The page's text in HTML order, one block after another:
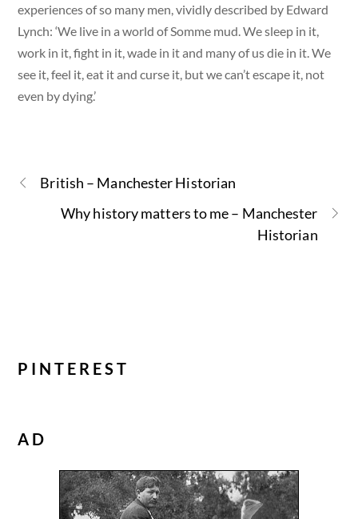
experiences of so many men, vividly described by Edward
Lynch: ‘We live in a world of Somme mud. We sleep in it,
work in it, fight in it, wade in it and many of us die in it. We
see it, feel it, eat it and curse it, but we can’t escape it, not
even by dying.’
British – Manchester Historian
Why history matters to me – Manchester
Historian
PINTEREST
AD